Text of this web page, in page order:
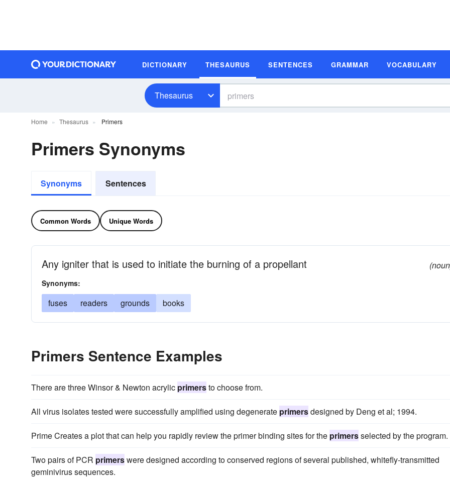
DICTIONARY THESAURUS SENTENCES GRAMMAR VOCABULARY
Thesaurus
Home Thesaurus Primers
Primers Synonyms
Synonyms Sentences
Common Words Unique Words
Any igniter that is used to initiate the burning of a propellant
Synonyms:
fuses readers grounds books
Primers Sentence Examples
There are three Winsor & Newton acrylic primersto choose from.
All virus isolates tested were successfully amplified using degenerate primersdesigned by Deng et al; 1994.
Prime Creates a plot that can help you rapidly review the primer binding sites for the primersselected by the program.
Two pairs of PCR primerswere designed according to conserved regions of several published, whitefly-transmitted
geminivirus sequences.